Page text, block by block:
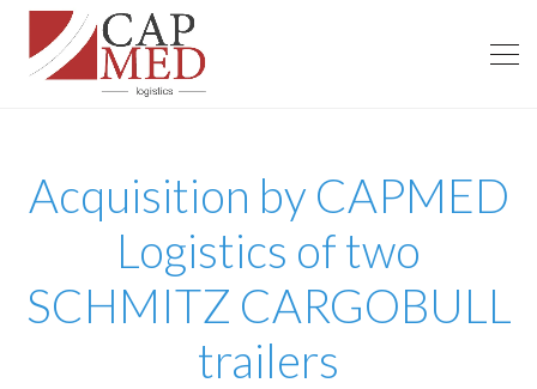
Acquisition by CAPMED
Logistics of two
SCHMITZ CARGOBULL
trailers